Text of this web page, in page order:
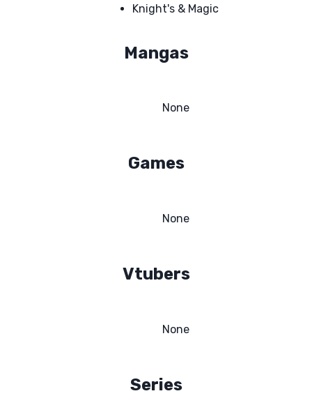
Knight's & Magic
Mangas
None
Games
None
Vtubers
None
Series